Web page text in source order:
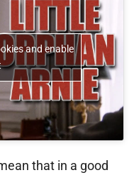
and enable
that in a good